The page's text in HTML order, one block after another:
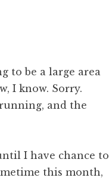
to be a large area
I know. Sorry.
and the
I have chance to
this month,